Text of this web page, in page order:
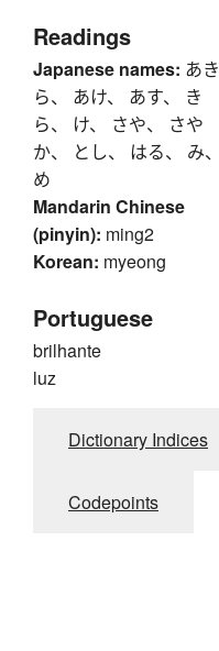
Readings
Japanese names: あき
ら、 あけ、 あす、 き
ら、 け、 さや、 さや
か、 とし、 はる、 み、
め
Mandarin Chinese
(pinyin): ming2
Korean: myeong
Portuguese
brilhante
luz
Dictionary Indices
Codepoints